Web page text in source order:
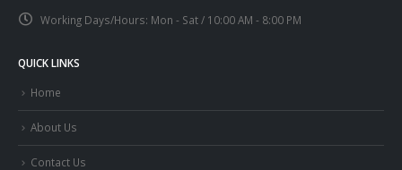
Working Days/Hours: Mon - Sat / 10:00 AM - 8:00 PM
QUICK LINKS
Home
About Us
Contact Us